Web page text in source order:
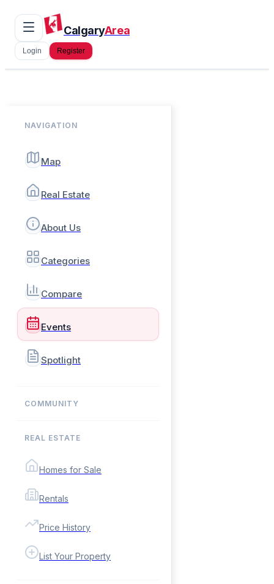
CalgaryArea
Login Register
NAVIGATION
Map
Real Estate
About Us
Categories
Compare
Events
Spotlight
COMMUNITY
REAL ESTATE
Homes for Sale
Rentals
Price History
List Your Property